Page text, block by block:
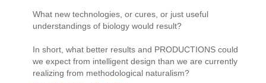
What new technologies, or cures, or just useful
understandings of biology would result?
In short, what better results and PRODUCTIONS could
we expect from intelligent design than we are currently
realizing from methodological naturalism?